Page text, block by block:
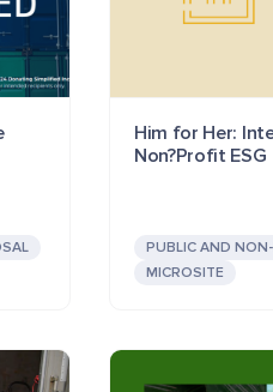
Him for Her:
Non?Profit ESG
PUBLIC AND
MICROSITE